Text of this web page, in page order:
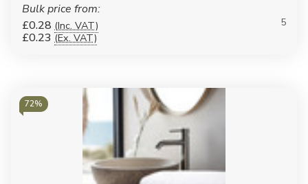
Bulk price from:
£0.28 (Inc. VAT)
£0.23 (Ex. VAT)
5
72%